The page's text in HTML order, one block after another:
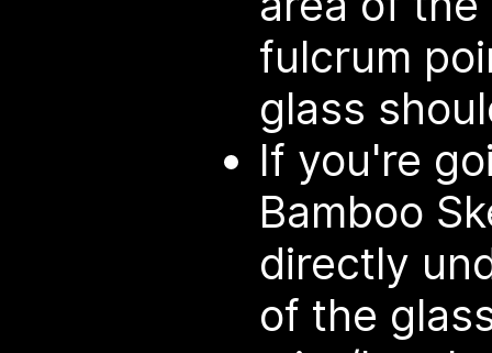
fulcrum
glass
If you're
Bamboo
directly
of the